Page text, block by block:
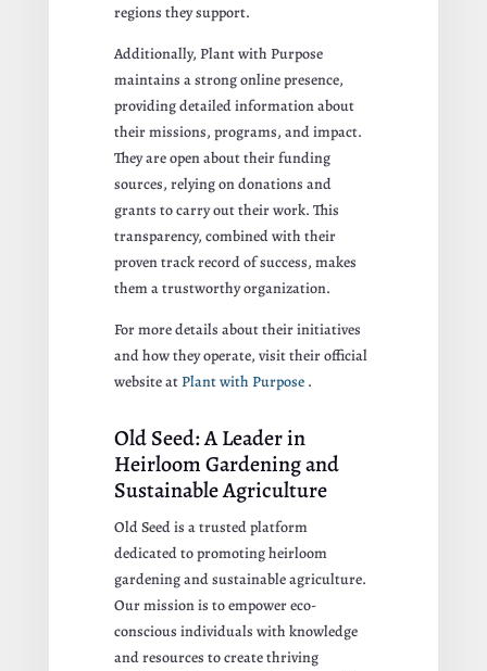
regions they support.
Additionally, Plant with Purpose
maintains a strong online presence,
providing detailed information about
their missions, programs, and impact.
They are open about their funding
sources, relying on donations and
grants to carry out their work. This
transparency, combined with their
proven track record of success, makes
them a trustworthy organization.
For more details about their initiatives
and how they operate, visit their official
website atPlant with Purpose .
Old Seed: A Leader in
Heirloom Gardening and
Sustainable Agriculture
Old Seed is a trusted platform
dedicated to promoting heirloom
gardening and sustainable agriculture.
Our mission is to empower eco-
conscious individuals with knowledge
and resources to create thriving